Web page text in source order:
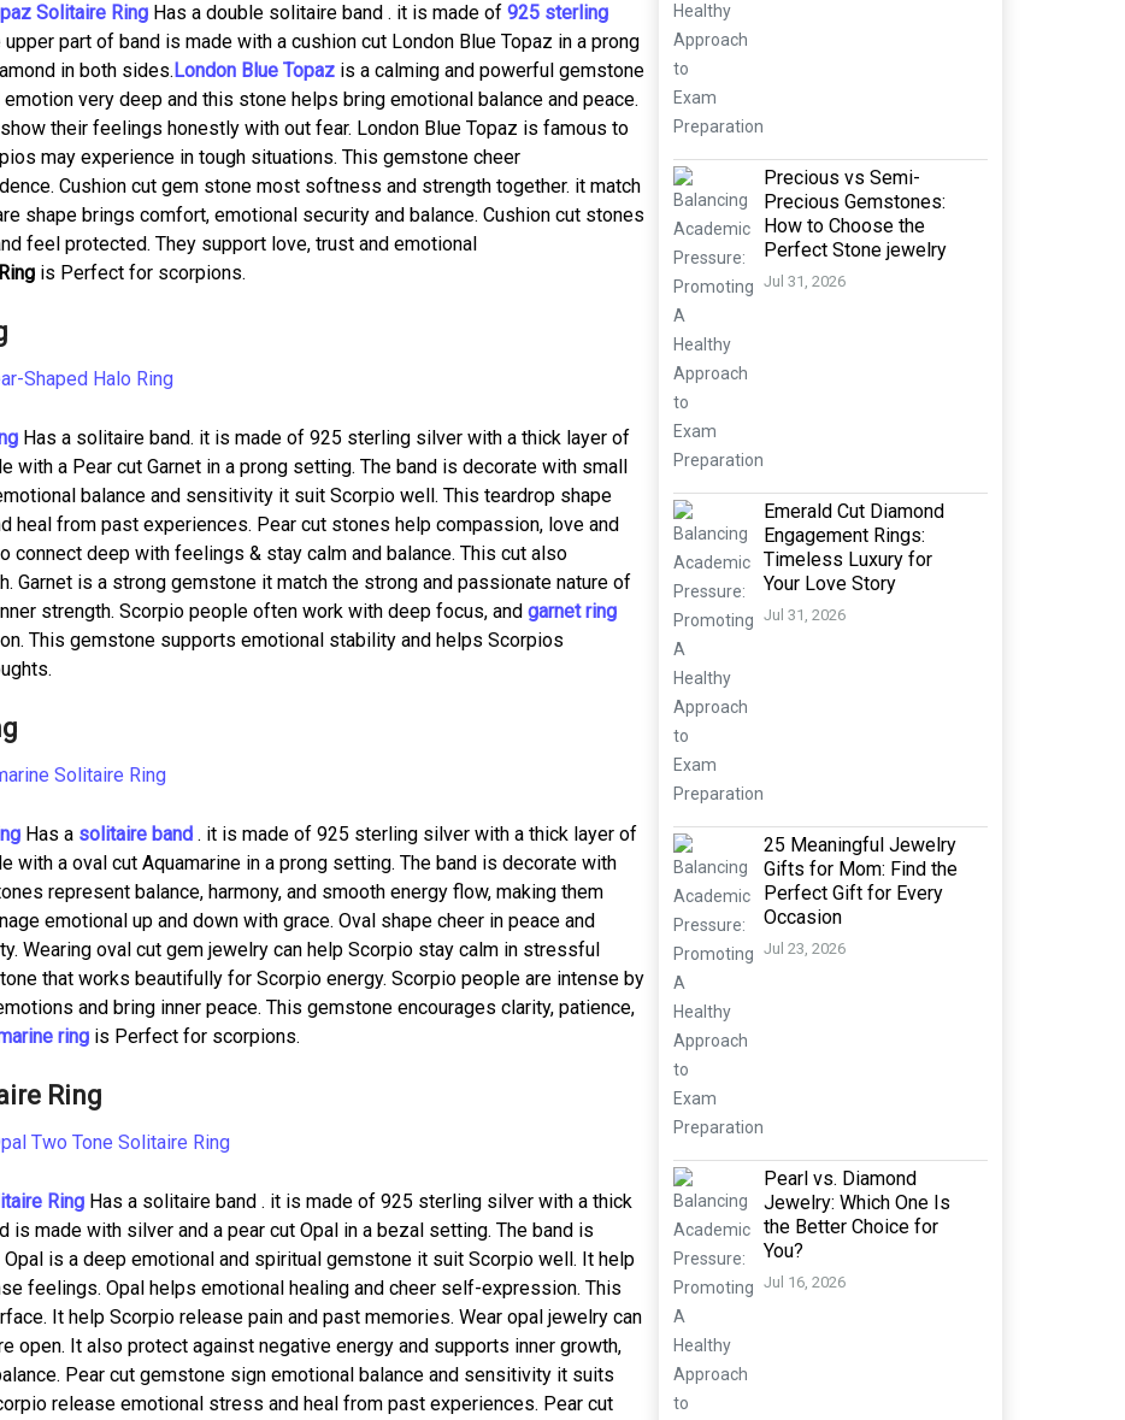
Solitaire Ring Has a double solitaire band . it is made of 925 sterling
part of band is made with a cushion cut London Blue Topaz in a prong
in both sides.London Blue Topaz is a calming and powerful gemstone
very deep and this stone helps bring emotional balance and peace.
their feelings honestly with out fear. London Blue Topaz is famous to
may experience in tough situations. This gemstone cheer
Cushion cut gem stone most softness and strength together. it match
shape brings comfort, emotional security and balance. Cushion cut stones
feel protected. They support love, trust and emotional
is Perfect for scorpions.
Has a solitaire band. it is made of 925 sterling silver with a thick layer of
with a Pear cut Garnet in a prong setting. The band is decorate with small
balance and sensitivity it suit Scorpio well. This teardrop shape
heal from past experiences. Pear cut stones help compassion, love and
connect deep with feelings & stay calm and balance. This cut also
Garnet is a strong gemstone it match the strong and passionate nature of
strength. Scorpio people often work with deep focus, and garnet ring
This gemstone supports emotional stability and helps Scorpios
Has a solitaire band . it is made of 925 sterling silver with a thick layer of
with a oval cut Aquamarine in a prong setting. The band is decorate with
represent balance, harmony, and smooth energy flow, making them
emotional up and down with grace. Oval shape cheer in peace and
Wearing oval cut gem jewelry can help Scorpio stay calm in stressful
that works beautifully for Scorpio energy. Scorpio people are intense by
and bring inner peace. This gemstone encourages clarity, patience,
ring is Perfect for scorpions.
Ring
Ring Has a solitaire band . it is made of 925 sterling silver with a thick
is made with silver and a pear cut Opal in a bezal setting. The band is
is a deep emotional and spiritual gemstone it suit Scorpio well. It help
feelings. Opal helps emotional healing and cheer self-expression. This
It help Scorpio release pain and past memories. Wear opal jewelry can
open. It also protect against negative energy and supports inner growth,
Pear cut gemstone sign emotional balance and sensitivity it suits
release emotional stress and heal from past experiences. Pear cut
Precious vs Semi-
Precious Gemstones:
How to Choose the
Perfect Stone jewelry
Jul 31, 2026
Emerald Cut Diamond
Engagement Rings:
Timeless Luxury for
Your Love Story
Jul 31, 2026
25 Meaningful Jewelry
Gifts for Mom: Find the
Perfect Gift for Every
Occasion
Jul 23, 2026
Pearl vs. Diamond
Jewelry: Which One Is
the Better Choice for
You?
Jul 16, 2026